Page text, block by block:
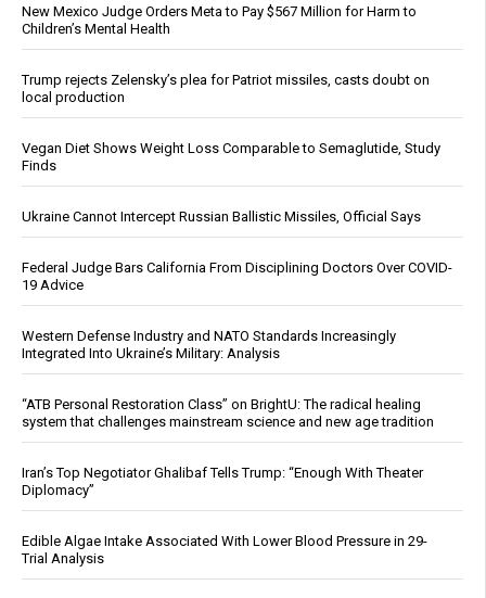
New Mexico Judge Orders Meta to Pay $567 Million for Harm to
Children’s Mental Health
Trump rejects Zelensky’s plea for Patriot missiles, casts doubt on
local production
Vegan Diet Shows Weight Loss Comparable to Semaglutide, Study
Finds
Ukraine Cannot Intercept Russian Ballistic Missiles, Official Says
Federal Judge Bars California From Disciplining Doctors Over COVID-
19 Advice
Western Defense Industry and NATO Standards Increasingly
Integrated Into Ukraine’s Military: Analysis
“ATB Personal Restoration Class” on BrightU: The radical healing
system that challenges mainstream science and new age tradition
Iran’s Top Negotiator Ghalibaf Tells Trump: “Enough With Theater
Diplomacy”
Edible Algae Intake Associated With Lower Blood Pressure in 29-
Trial Analysis